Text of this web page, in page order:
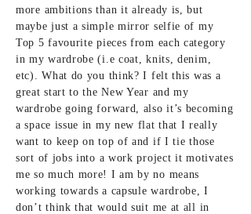
more ambitions than it already is, but
maybe just a simple mirror selfie of my
Top 5 favourite pieces from each category
in my wardrobe (i.e coat, knits, denim,
etc). What do you think? I felt this was a
great start to the New Year and my
wardrobe going forward, also it’s becoming
a space issue in my new flat that I really
want to keep on top of and if I tie those
sort of jobs into a work project it motivates
me so much more! I am by no means
working towards a capsule wardrobe, I
don’t think that would suit me at all in